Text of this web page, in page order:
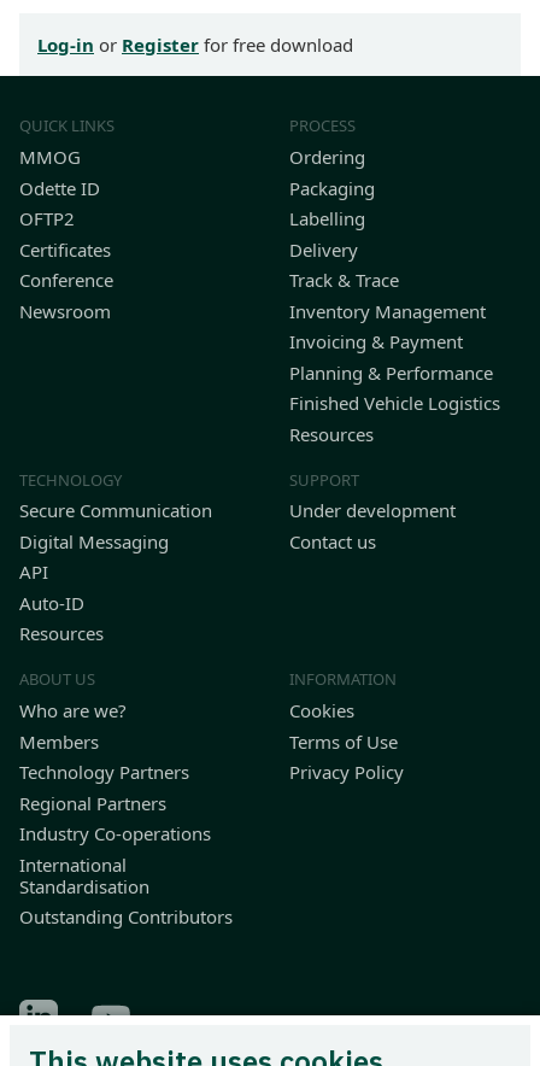
Log-in or Register for free download
QUICK LINKS
MMOG
Odette ID
OFTP2
Certificates
Conference
Newsroom
PROCESS
Ordering
Packaging
Labelling
Delivery
Track & Trace
Inventory Management
Invoicing & Payment
Planning & Performance
Finished Vehicle Logistics
Resources
TECHNOLOGY
Secure Communication
Digital Messaging
API
Auto-ID
Resources
SUPPORT
Under development
Contact us
ABOUT US
Who are we?
Members
Technology Partners
Regional Partners
Industry Co-operations
International
Standardisation
Outstanding Contributors
INFORMATION
Cookies
Terms of Use
Privacy Policy
Find Odette on LinkedIn
Find Odette on Youtube